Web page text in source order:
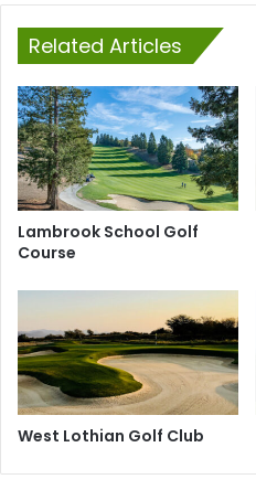
Related Articles
Lambrook School Golf
Course
West Lothian Golf Club